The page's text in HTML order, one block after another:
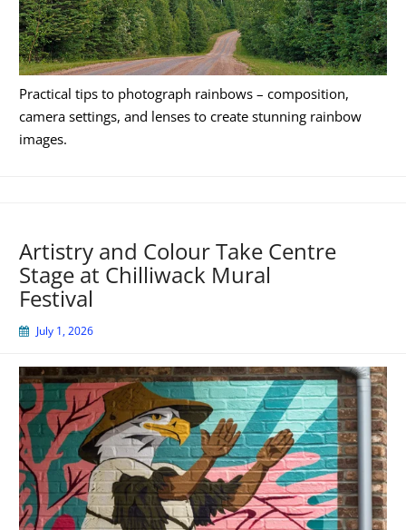
Practical tips to photograph rainbows – composition,
camera settings, and lenses to create stunning rainbow
images.
Artistry and Colour Take Centre
Stage at Chilliwack Mural
Festival
July 1, 2026